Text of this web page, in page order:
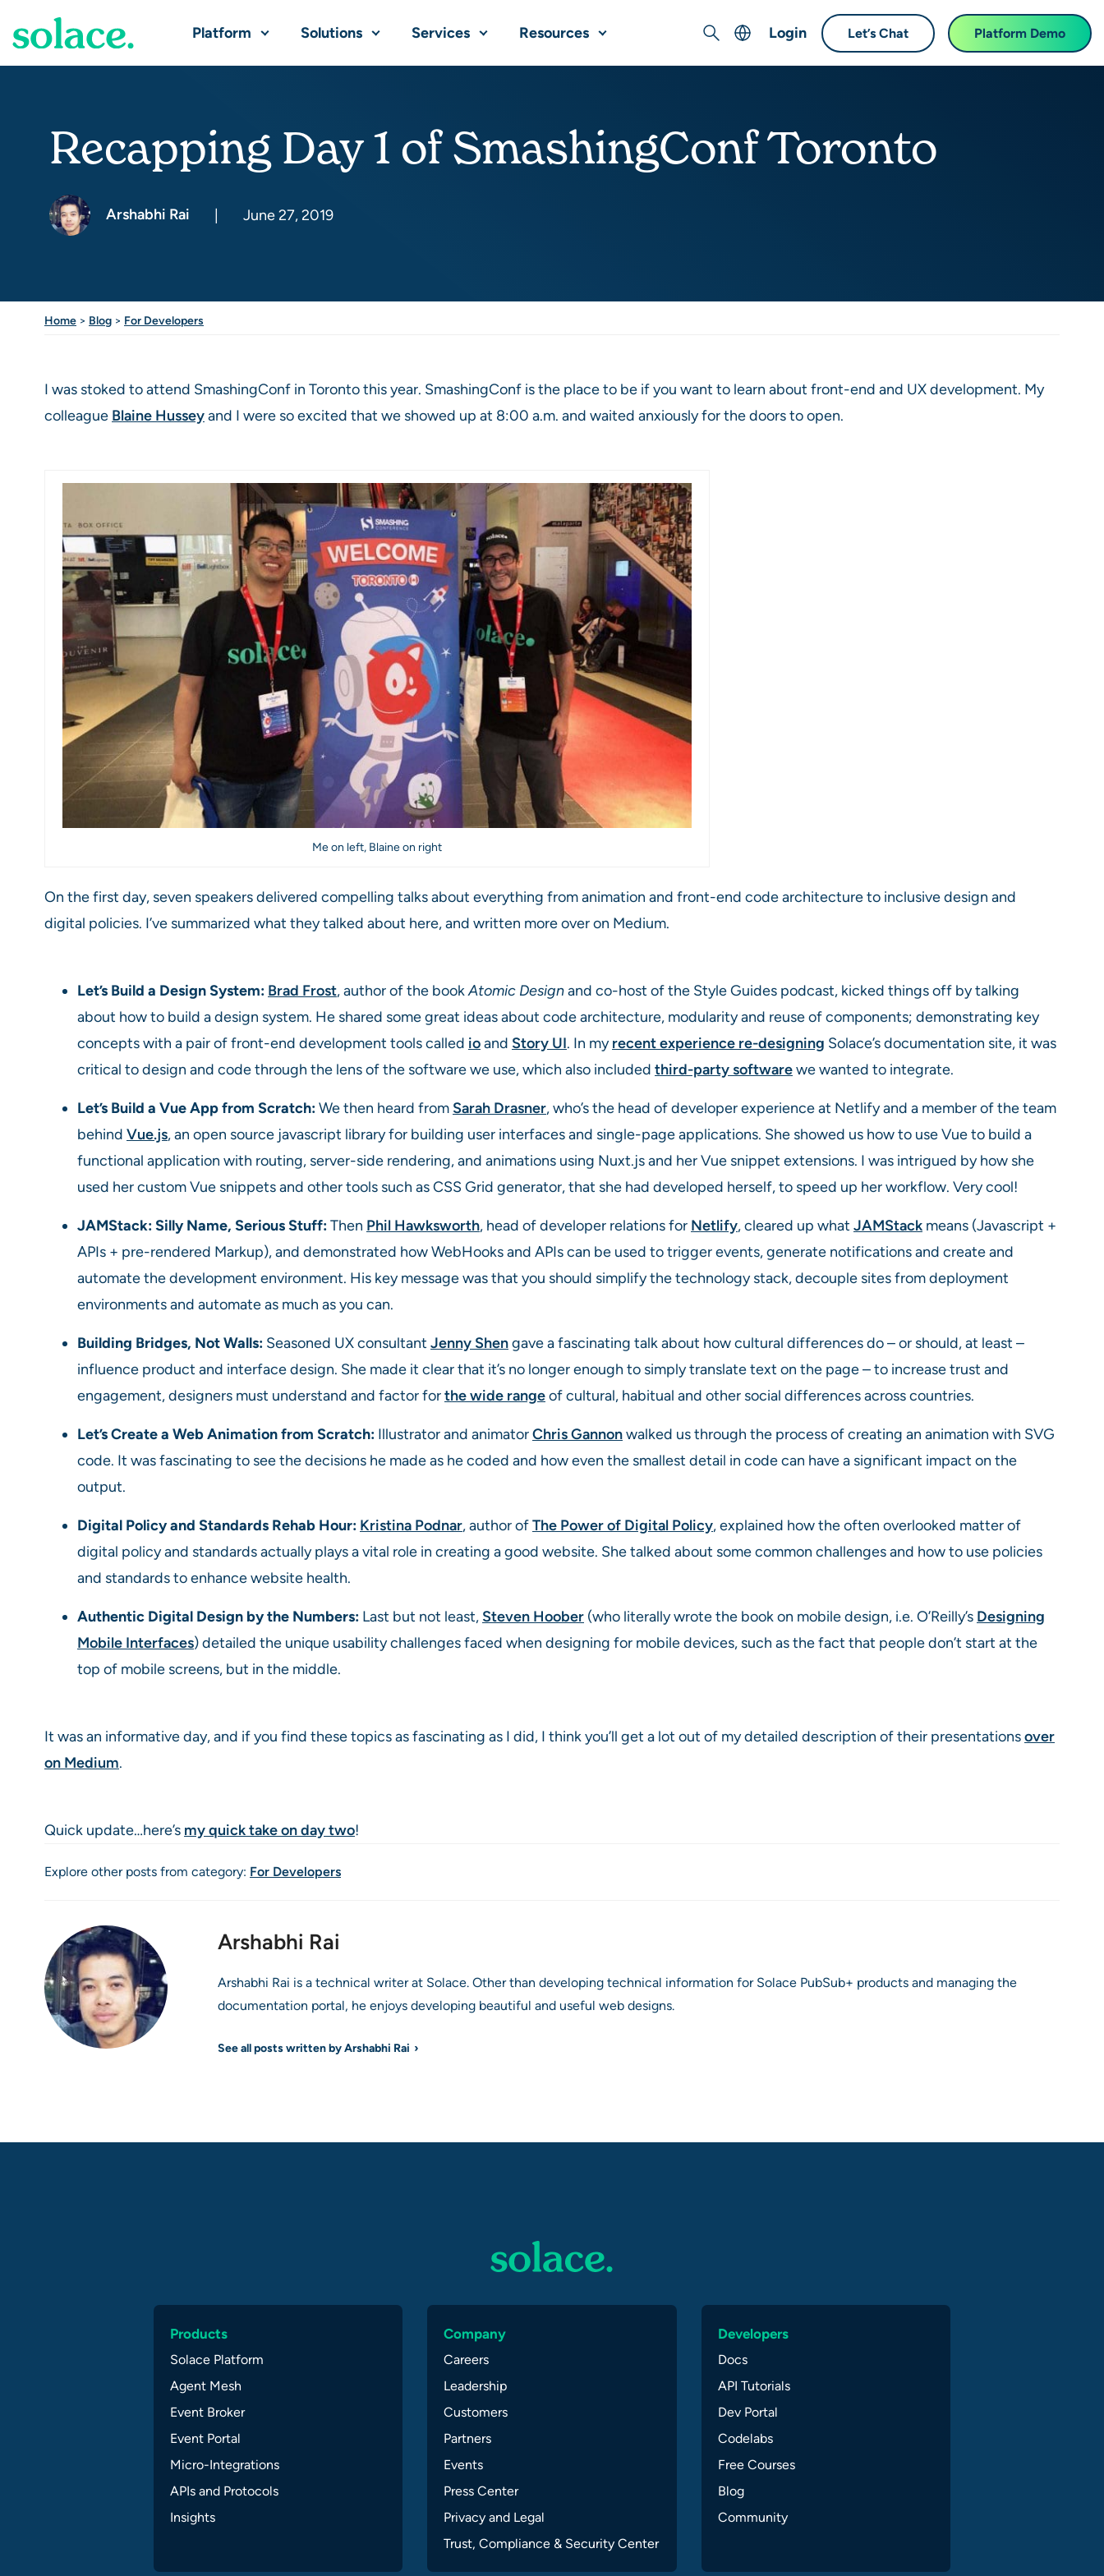
Platform Solutions Services Resources Search
Français (French)
Login Let’s Chat Platform Demo
Recapping Day 1 of SmashingConf Toronto
Arshabhi Rai June 27, 2019
Home > Blog > For Developers
I was stoked to attend SmashingConf in Toronto this year. SmashingConf is the place to be if you want to learn about front-end and UX development. My
colleague Blaine Husseyand I were so excited that we showed up at 8:00 a.m. and waited anxiously for the doors to open.
Me on left, Blaine on right
On the first day, seven speakers delivered compelling talks about everything from animation and front-end code architecture to inclusive design and
digital policies. I’ve summarized what they talked about here, and written more over on Medium.
Let’s Build a Design System: Brad Frost, author of the book Atomic Designand co-host of the Style Guides podcast, kicked things off by talking
about how to build a design system. He shared some great ideas about code architecture, modularity and reuse of components; demonstrating key
concepts with a pair of front-end development tools called ioand Story UI. In myrecent experience re-designing Solace’s documentation site, it was
critical to design and code through the lens of the software we use, which also included third-party softwarewe wanted to integrate.
Let’s Build a Vue App from Scratch:We then heard from Sarah Drasner, who’s the head of developer experience at Netlify and a member of the team
behind Vue.js, an open source javascript library for building user interfaces and single-page applications. She showed us how to use Vue to build a
functional application with routing, server-side rendering, and animations using Nuxt.js and her Vue snippet extensions. I was intrigued by how she
used her custom Vue snippets and other tools such as CSS Grid generator, that she had developed herself, to speed up her workflow. Very cool!
JAMStack: Silly Name, Serious Stuff:Then Phil Hawksworth, head of developer relations for Netlify, cleared up what JAMStack means (Javascript +
APIs + pre-rendered Markup), and demonstrated how WebHooks and APIs can be used to trigger events, generate notifications and create and
automate the development environment. His key message was that you should simplify the technology stack, decouple sites from deployment
environments and automate as much as you can.
Building Bridges, Not Walls: Seasoned UX consultant Jenny Shengave a fascinating talk about how cultural differences do – or should, at least –
influence product and interface design. She made it clear that it’s no longer enough to simply translate text on the page – to increase trust and
engagement, designers must understand and factor forthe wide rangeof cultural, habitual and other social differences across countries.
Let’s Create a Web Animation from Scratch: Illustrator and animatorChris Gannonwalked us through the process of creating an animation with SVG
code. It was fascinating to see the decisions he made as he coded and how even the smallest detail in code can have a significant impact on the
output.
Digital Policy and Standards Rehab Hour: Kristina Podnar, author ofThe Power of Digital Policy, explained how the often overlooked matter of
digital policy and standards actually plays a vital role in creating a good website. She talked about some common challenges and how to use policies
and standards to enhance website health.
Authentic Digital Design by the Numbers: Last but not least, Steven Hoober (who literally wrote the book on mobile design, i.e. O’Reilly’s Designing
Mobile Interfaces) detailed the unique usability challenges faced when designing for mobile devices, such as the fact that people don’t start at the
top of mobile screens, but in the middle.
It was an informative day, and if you find these topics as fascinating as I did, I think you’ll get a lot out of my detailed description of their presentationsover
on Medium.
Quick update…here’s my quick take on day two!
Explore other posts from category: For Developers
Arshabhi Rai
Arshabhi Rai is a technical writer at Solace. Other than developing technical information for Solace PubSub+ products and managing the
documentation portal, he enjoys developing beautiful and useful web designs.
See all posts written by Arshabhi Rai
Products
Solace Platform
Agent Mesh
Event Broker
Event Portal
Micro-Integrations
APIs and Protocols
Insights
Company
Careers
Leadership
Customers
Partners
Events
Press Center
Privacy and Legal
Trust, Compliance & Security Center
Developers
Docs
API Tutorials
Dev Portal
Codelabs
Free Courses
Blog
Community